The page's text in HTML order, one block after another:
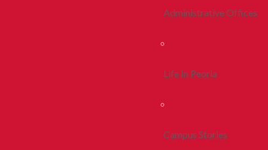
Administrative Offices
Life In Peoria
Campus Stories